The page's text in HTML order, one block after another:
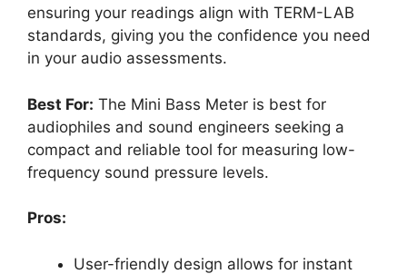
ensuring your readings align with TERM-LAB
standards, giving you the confidence you need
in your audio assessments.
Best For: The Mini Bass Meter is best for
audiophiles and sound engineers seeking a
compact and reliable tool for measuring low-
frequency sound pressure levels.
Pros:
User-friendly design allows for instant